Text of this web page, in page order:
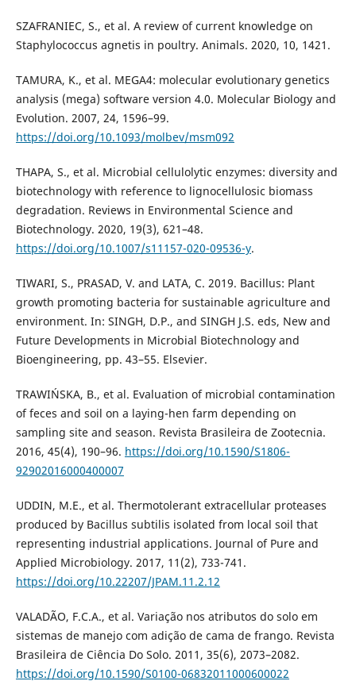
SZAFRANIEC, S., et al. A review of current knowledge on
Staphylococcus agnetis in poultry. Animals. 2020, 10, 1421.
TAMURA, K., et al. MEGA4: molecular evolutionary genetics
analysis (mega) software version 4.0. Molecular Biology and
Evolution. 2007, 24, 1596–99.
https://doi.org/10.1093/molbev/msm092
THAPA, S., et al. Microbial cellulolytic enzymes: diversity and
biotechnology with reference to lignocellulosic biomass
degradation. Reviews in Environmental Science and
Biotechnology. 2020, 19(3), 621–48.
https://doi.org/10.1007/s11157-020-09536-y.
TIWARI, S., PRASAD, V. and LATA, C. 2019. Bacillus: Plant
growth promoting bacteria for sustainable agriculture and
environment. In: SINGH, D.P., and SINGH J.S. eds, New and
Future Developments in Microbial Biotechnology and
Bioengineering, pp. 43–55. Elsevier.
TRAWIŃSKA, B., et al. Evaluation of microbial contamination
of feces and soil on a laying-hen farm depending on
sampling site and season. Revista Brasileira de Zootecnia.
2016, 45(4), 190–96. https://doi.org/10.1590/S1806-
92902016000400007
UDDIN, M.E., et al. Thermotolerant extracellular proteases
produced by Bacillus subtilis isolated from local soil that
representing industrial applications. Journal of Pure and
Applied Microbiology. 2017, 11(2), 733-741.
https://doi.org/10.22207/JPAM.11.2.12
VALADÃO, F.C.A., et al. Variação nos atributos do solo em
sistemas de manejo com adição de cama de frango. Revista
Brasileira de Ciência Do Solo. 2011, 35(6), 2073–2082.
https://doi.org/10.1590/S0100-06832011000600022